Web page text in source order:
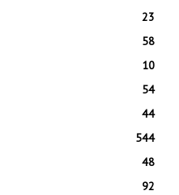
23
58
10
54
44
544
48
92